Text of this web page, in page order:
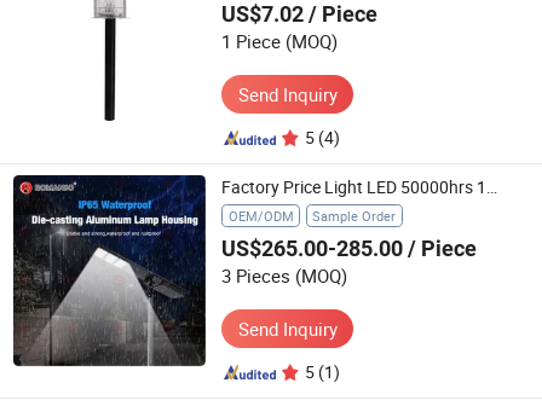
US$7.02/ Piece
1 Piece (MOQ)
Send Inquiry
5 (4)
Factory Price Light LED 50000hrs 160lm/W Energy Power Light LED Solar Street Light
OEM/ODM Sample Order
US$265.00-285.00/ Piece
3 Pieces (MOQ)
Send Inquiry
5 (1)